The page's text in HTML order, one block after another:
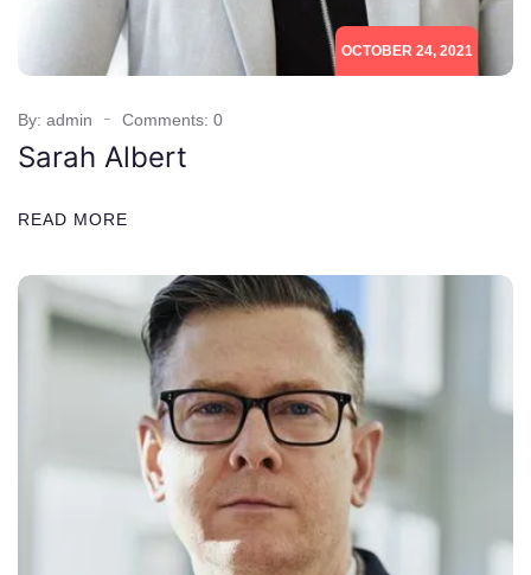
OCTOBER 24, 2021
By: admin Comments: 0
Sarah Albert
READ MORE